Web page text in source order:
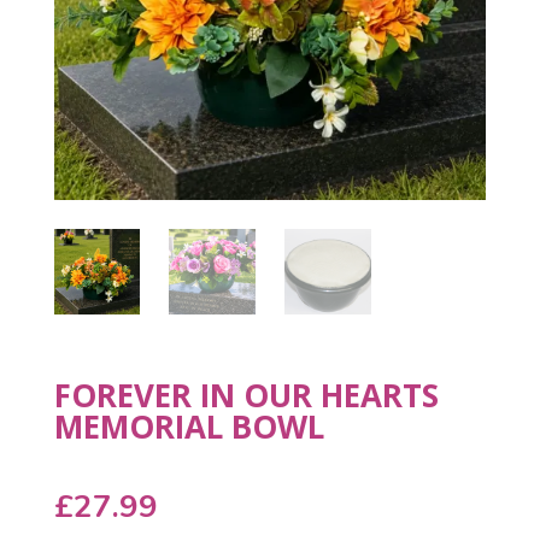
FOREVER IN OUR HEARTS
MEMORIAL BOWL
£27.99